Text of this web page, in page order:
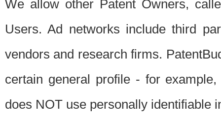
We allow other Patent Owners,
Users. Ad networks include third
vendors and research firms.
certain general profile - for
does NOT use personally identifiable